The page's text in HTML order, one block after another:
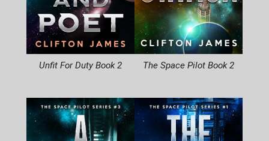
Unfit For Duty Book 2 The Space Pilot Book 2